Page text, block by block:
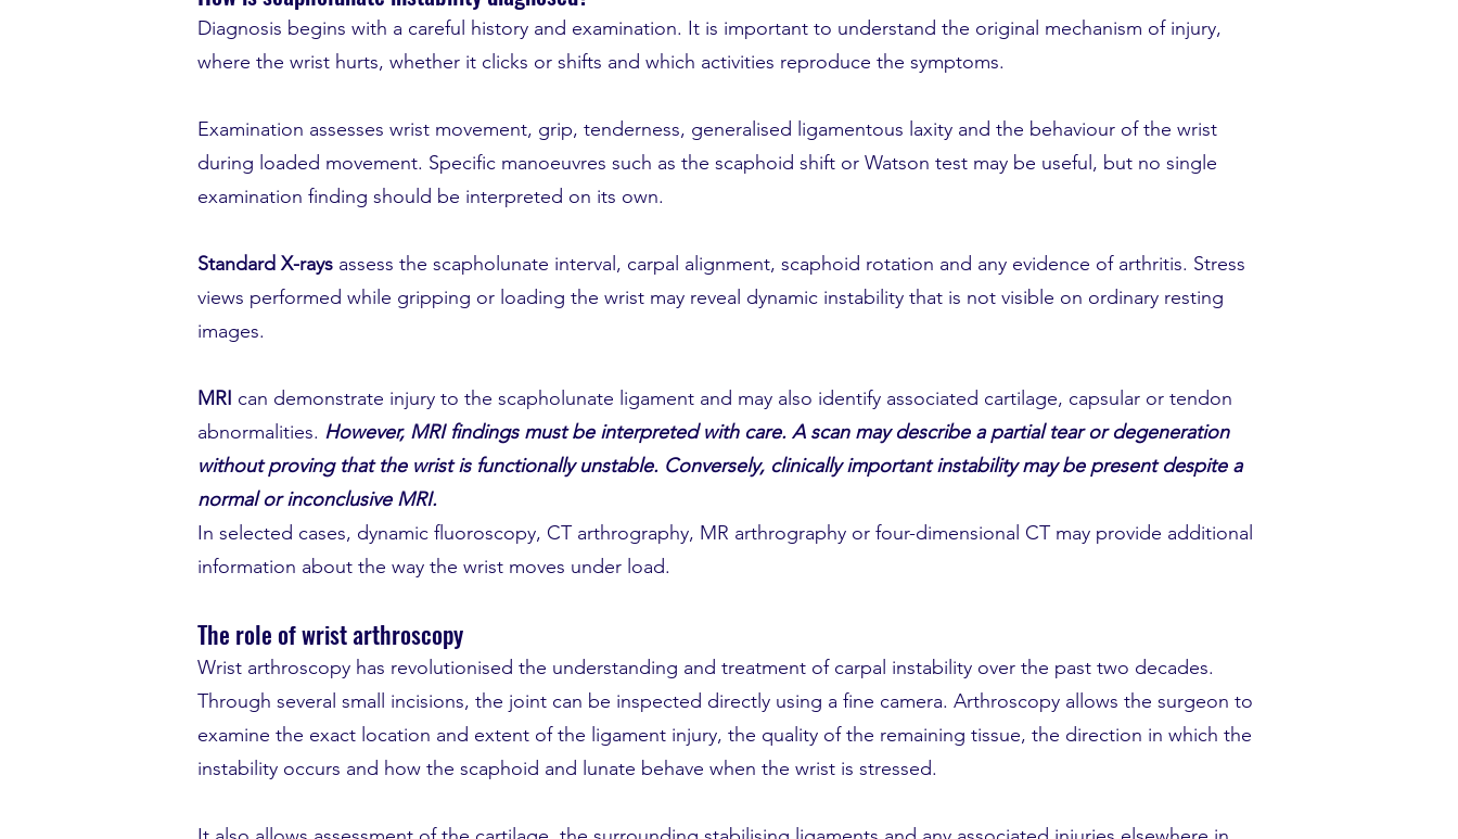
Diagnosis begins with a careful history and examination. It is important to understand the original mechanism of injury,
where the wrist hurts, whether it clicks or shifts and which activities reproduce the symptoms.
Examination assesses wrist movement, grip, tenderness, generalised ligamentous laxity and the behaviour of the wrist
during loaded movement. Specific manoeuvres such as the scaphoid shift or Watson test may be useful, but no single
examination finding should be interpreted on its own.
Standard X-rays assess the scapholunate interval, carpal alignment, scaphoid rotation and any evidence of arthritis. Stress
views performed while gripping or loading the wrist may reveal dynamic instability that is not visible on ordinary resting
images.
MRI can demonstrate injury to the scapholunate ligament and may also identify associated cartilage, capsular or tendon
abnormalities. However, MRI findings must be interpreted with care. A scan may describe a partial tear or degeneration
without proving that the wrist is functionally unstable. Conversely, clinically important instability may be present despite a
normal or inconclusive MRI.
In selected cases, dynamic fluoroscopy, CT arthrography, MR arthrography or four-dimensional CT may provide additional
information about the way the wrist moves under load.
The role of wrist arthroscopy
Wrist arthroscopy has revolutionised the understanding and treatment of carpal instability over the past two decades.
Through several small incisions, the joint can be inspected directly using a fine camera. Arthroscopy allows the surgeon to
examine the exact location and extent of the ligament injury, the quality of the remaining tissue, the direction in which the
instability occurs and how the scaphoid and lunate behave when the wrist is stressed.